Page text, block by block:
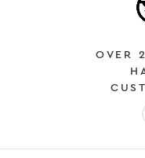
OVER